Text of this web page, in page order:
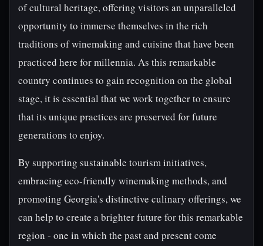
of cultural heritage, offering visitors an unparalleled
opportunity to immerse themselves in the rich
traditions of winemaking and cuisine that have been
practiced here for millennia. As this remarkable
country continues to gain recognition on the global
stage, it is essential that we work together to ensure
that its unique practices are preserved for future
generations to enjoy.
By supporting sustainable tourism initiatives,
embracing eco-friendly winemaking methods, and
promoting Georgia's distinctive culinary offerings, we
can help to create a brighter future for this remarkable
region - one in which the past and present come